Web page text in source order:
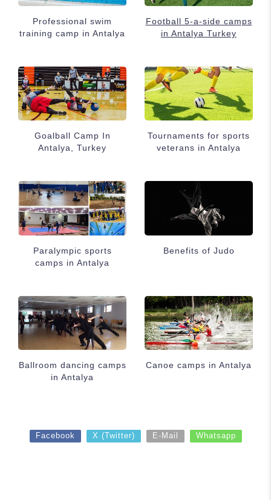
Professional swim
training camp in Antalya
Football 5-a-side camps
in Antalya Turkey
Goalball Camp In
Antalya, Turkey
Tournaments for sports
veterans in Antalya
Paralympic sports
camps in Antalya
Benefits of Judo
Ballroom dancing camps
in Antalya
Canoe camps in Antalya
Facebook X (Twitter) E-Mail Whatsapp